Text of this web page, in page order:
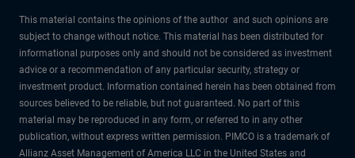
This material contains the opinions of the author and such opinions are
subject to change without notice. This material has been distributed for
informational purposes only and should not be considered as investment
advice or a recommendation of any particular security, strategy or
investment product. Information contained herein has been obtained from
sources believed to be reliable, but not guaranteed. No part of this
material may be reproduced in any form, or referred to in any other
publication, without express written permission. PIMCO is a trademark of
Allianz Asset Management of America LLC in the United States and